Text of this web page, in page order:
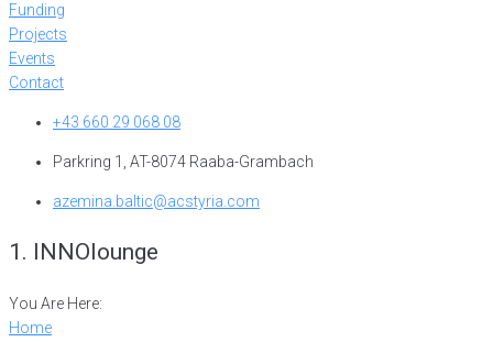
Funding
Projects
Events
Contact
+43 660 29 068 08
Parkring 1, AT-8074 Raaba-Grambach
azemina.baltic@acstyria.com
1. INNOlounge
You Are Here:
Home